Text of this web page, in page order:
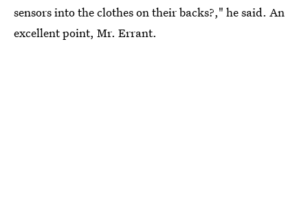
sensors into the clothes on their backs?," he said. An
excellent point, Mr. Errant.